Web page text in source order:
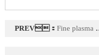
PREV： Fine plasma power series